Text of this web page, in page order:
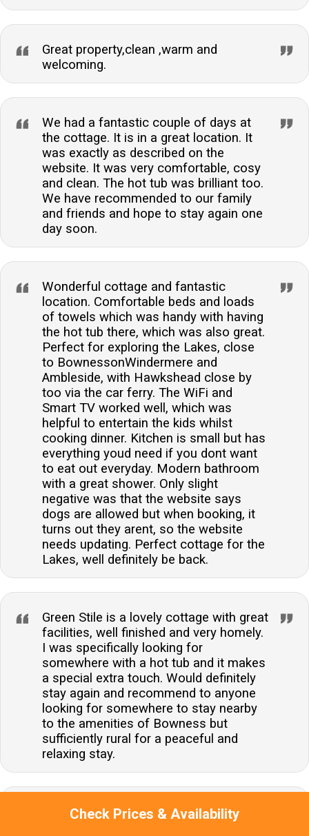
Check Prices & Availability
Great property,clean ,warm and
welcoming.
We had a fantastic couple of days at
the cottage. It is in a great location. It
was exactly as described on the
website. It was very comfortable, cosy
and clean. The hot tub was brilliant too.
We have recommended to our family
and friends and hope to stay again one
day soon.
Wonderful cottage and fantastic
location. Comfortable beds and loads
of towels which was handy with having
the hot tub there, which was also great.
Perfect for exploring the Lakes, close
to BownessonWindermere and
Ambleside, with Hawkshead close by
too via the car ferry. The WiFi and
Smart TV worked well, which was
helpful to entertain the kids whilst
cooking dinner. Kitchen is small but has
everything youd need if you dont want
to eat out everyday. Modern bathroom
with a great shower. Only slight
negative was that the website says
dogs are allowed but when booking, it
turns out they arent, so the website
needs updating. Perfect cottage for the
Lakes, well definitely be back.
Green Stile is a lovely cottage with great
facilities, well finished and very homely.
I was specifically looking for
somewhere with a hot tub and it makes
a special extra touch. Would definitely
stay again and recommend to anyone
looking for somewhere to stay nearby
to the amenities of Bowness but
sufficiently rural for a peaceful and
relaxing stay.
Excellent response when we had